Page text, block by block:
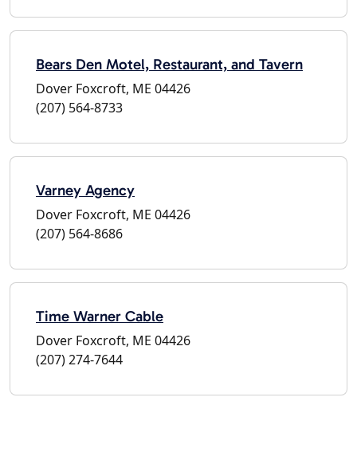
Bears Den Motel, Restaurant, and Tavern
Dover Foxcroft, ME 04426
(207) 564-8733
Varney Agency
Dover Foxcroft, ME 04426
(207) 564-8686
Time Warner Cable
Dover Foxcroft, ME 04426
(207) 274-7644